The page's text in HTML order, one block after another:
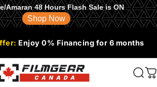
Amaran 48 Hours Flash Sale is ON
Shop Now
Enjoy 0% Financing for 6 months
Canada